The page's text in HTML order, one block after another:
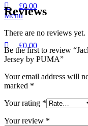
£0.00
Menu
£0.00
Reviews
There are no reviews yet.
Be the first to review
Jersey by PUMA”
Your email address will
marked *
Your rating *
Your review *